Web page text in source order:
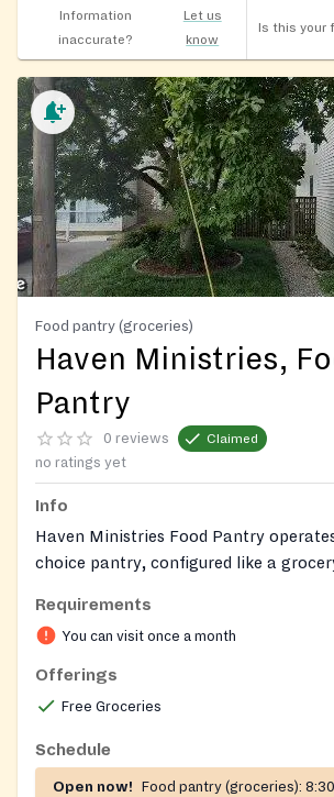
Information
inaccurate?
Let us
know
Is this your
Food pantry (groceries)
Haven Ministries,
Pantry
0 reviews Claimed
no ratings yet
Info
Haven Ministries Food Pantry
choice pantry, configured like a
pantry is stocked through community
purchases from the Maryland Food
households in Queen Anne's County
Requirements
You can visit once a month
Offerings
Free Groceries
Schedule
Open now! Food pantry (groceries):